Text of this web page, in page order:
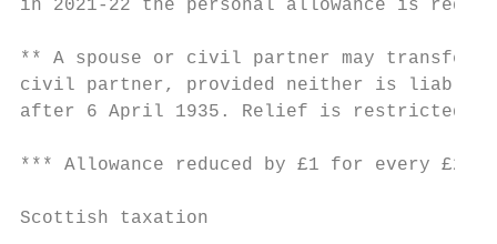
in 2021-22 the personal allowance is
** A spouse or civil partner may transfer
civil partner, provided neither is liable to
after 6 April 1935. Relief is restricted to
*** Allowance reduced by £1 for every £2
Scottish taxation